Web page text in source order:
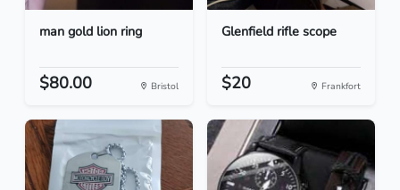
man gold lion ring
$80.00 Bristol
Glenfield rifle scope
$20 Frankfort